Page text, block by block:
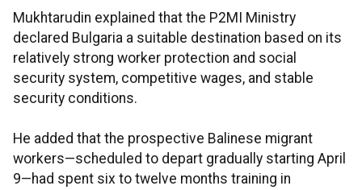
Mukhtarudin explained that the P2MI Ministry
declared Bulgaria a suitable destination based on its
relatively strong worker protection and social
security system, competitive wages, and stable
security conditions.
He added that the prospective Balinese migrant
workers—scheduled to depart gradually starting April
9—had spent six to twelve months training in